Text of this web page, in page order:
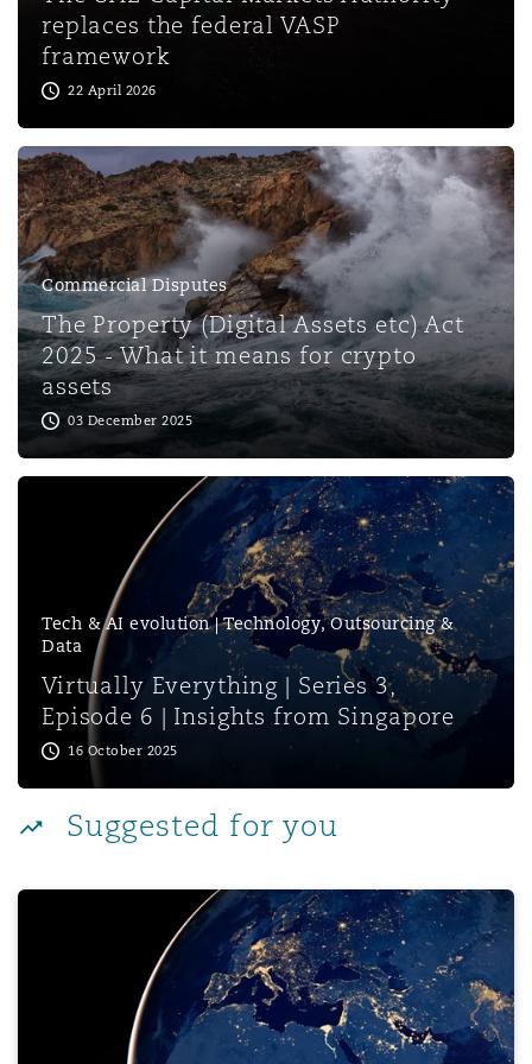
Regulatory
Satellite & Space
Marine
Political Risk & Trade Credit
Product Liability & Recall
Property
Reinsurance
Specialty
Jersey
York
Northwest Indiana
Francisco
The St Botolph Building
2 New Bailey
replaces the federal VASP
framework
22 April 2026
Commercial Disputes
The Property (Digital Assets etc) Act
2025 - What it means for crypto
assets
03 December 2025
Tech & AI evolution | Technology, Outsourcing &
Data
Virtually Everything | Series 3,
Episode 6 | Insights from Singapore
16 October 2025
Suggested for you
Virtually Everything | Series 3, Episode 4 | Navigating